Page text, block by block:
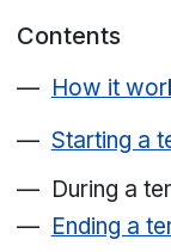
Contents
How it
Starting a
During a
Ending a